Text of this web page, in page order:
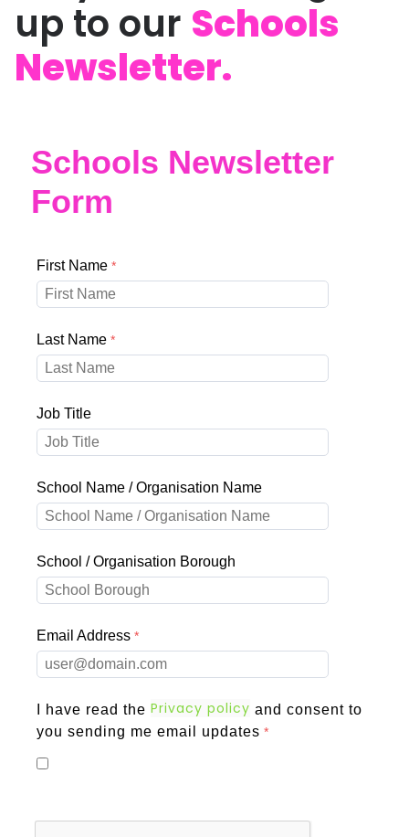
up to our Schools
Newsletter.
Schools Newsletter
Form
First Name
Last Name
Job Title
School Name / Organisation Name
School / Organisation Borough
Email Address
I have read the Privacy policy and consent to
you sending me email updates